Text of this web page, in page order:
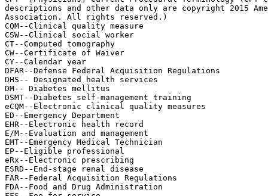
descriptions and other data only are copyright 2015
Association. All rights reserved.)
CQM--Clinical quality measure
CSW--Clinical social worker
CT--Computed tomography
CW--Certificate of Waiver
CY--Calendar year
DFAR--Defense Federal Acquisition Regulations
DHS-- Designated health services
DM-- Diabetes mellitus
DSMT--Diabetes self-management training
eCQM--Electronic clinical quality measures
ED--Emergency Department
EHR--Electronic health record
E/M--Evaluation and management
EMT--Emergency Medical Technician
EP--Eligible professional
eRx--Electronic prescribing
ESRD--End-stage renal disease
FAR--Federal Acquisition Regulations
FDA--Food and Drug Administration